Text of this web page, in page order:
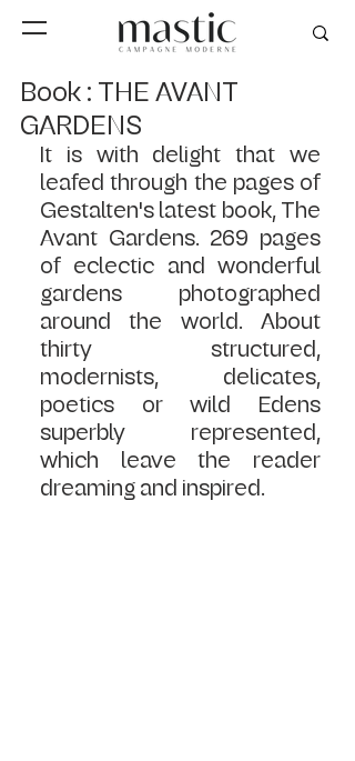
Book : THE AVANT
GARDENS
It is with delight that we
leafed through the pages of
Gestalten's latest book, The
Avant Gardens. 269 ​​pages
of eclectic and wonderful
gardens photographed
around the world. About
thirty structured,
modernists, delicates,
poetics or wild Edens
superbly represented,
which leave the reader
dreaming and inspired.